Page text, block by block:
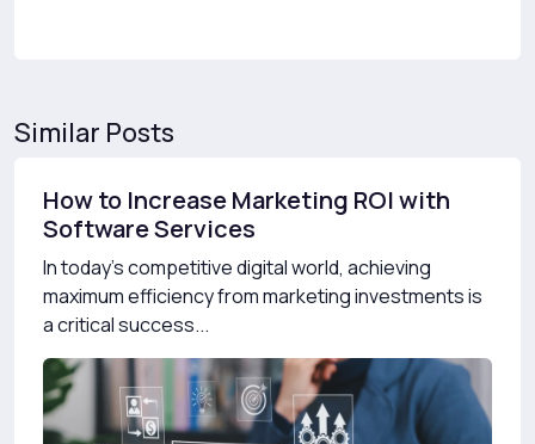
Similar Posts
How to Increase Marketing ROI with
Software Services
In today’s competitive digital world, achieving
maximum efficiency from marketing investments is
a critical success...